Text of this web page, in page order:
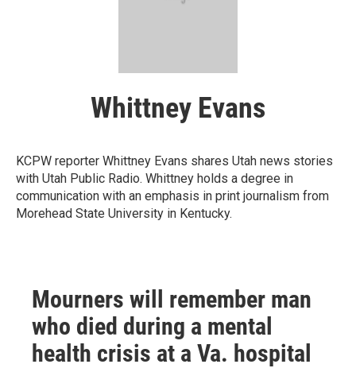
Whittney Evans
KCPW reporter Whittney Evans shares Utah news stories
with Utah Public Radio. Whittney holds a degree in
communication with an emphasis in print journalism from
Morehead State University in Kentucky.
Mourners will remember man
who died during a mental
health crisis at a Va. hospital